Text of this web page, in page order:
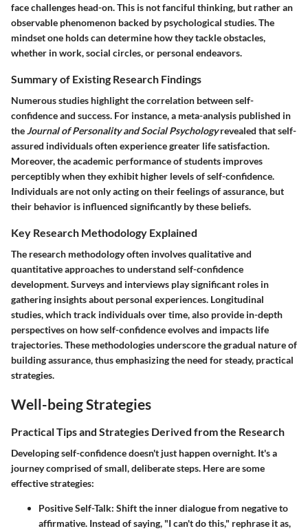
face challenges head-on. This is not fanciful thinking, but rather an
observable phenomenon backed by psychological studies. The
mindset one holds can determine how they tackle obstacles,
whether in work, social circles, or personal endeavors.
Summary of Existing Research Findings
Numerous studies highlight the correlation between self-
confidence and success. For instance, a meta-analysis published in
theJournal of Personality and Social Psychologyrevealed that self-
assured individuals often experience greater life satisfaction.
Moreover, the academic performance of students improves
perceptibly when they exhibit higher levels of self-confidence.
Individuals are not only acting on their feelings of assurance, but
their behavior is influenced significantly by these beliefs.
Key Research Methodology Explained
The research methodology often involves qualitative and
quantitative approaches to understand self-confidence
development. Surveys and interviews play significant roles in
gathering insights about personal experiences. Longitudinal
studies, which track individuals over time, also provide in-depth
perspectives on how self-confidence evolves and impacts life
trajectories. These methodologies underscore the gradual nature of
building assurance, thus emphasizing the need for steady, practical
strategies.
Well-being Strategies
Practical Tips and Strategies Derived from the Research
Developing self-confidence doesn't just happen overnight. It's a
journey comprised of small, deliberate steps. Here are some
effective strategies:
Positive Self-Talk: Shift the inner dialogue from negative to
affirmative. Instead of saying, "I can't do this," rephrase it as,